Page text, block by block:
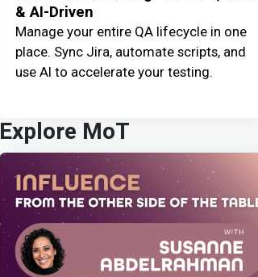
& AI-Driven
Manage your entire QA lifecycle in one
place. Sync Jira, automate scripts, and
use AI to accelerate your testing.
Explore MoT